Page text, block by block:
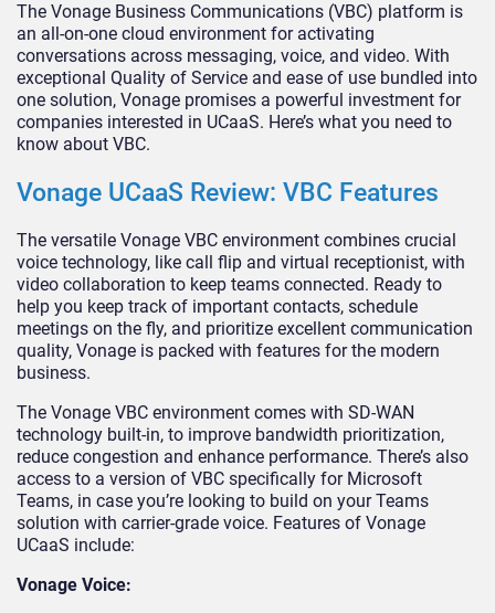
The Vonage Business Communications (VBC) platform is
an all-on-one cloud environment for activating
conversations across messaging, voice, and video. With
exceptional Quality of Service and ease of use bundled into
one solution, Vonage promises a powerful investment for
companies interested in UCaaS. Here’s what you need to
know about VBC.
Vonage UCaaS Review: VBC Features
The versatile Vonage VBC environment combines crucial
voice technology, like call flip and virtual receptionist, with
video collaboration to keep teams connected. Ready to
help you keep track of important contacts, schedule
meetings on the fly, and prioritize excellent communication
quality, Vonage is packed with features for the modern
business.
The Vonage VBC environment comes with SD-WAN
technology built-in, to improve bandwidth prioritization,
reduce congestion and enhance performance. There’s also
access to a version of VBC specifically for Microsoft
Teams, in case you’re looking to build on your Teams
solution with carrier-grade voice. Features of Vonage
UCaaS include:
Vonage Voice: